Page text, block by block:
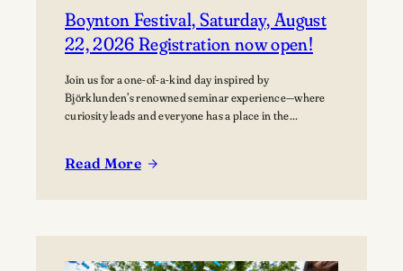
Boynton Festival, Saturday, August
22, 2026 Registration now open!
Join us for a one-of-a-kind day inspired by
Björklunden’s renowned seminar experience—where
curiosity leads and everyone has a place in the
for the concert.
Read More
:
August